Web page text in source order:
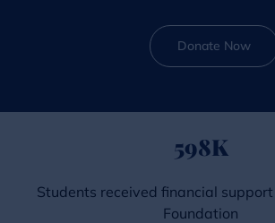
Donate Now
598K
Students received financial
Foundation